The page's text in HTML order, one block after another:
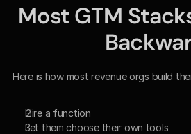
Most GTM
Here is how most revenue orgs build
Hire a function
Let them choose their own tools